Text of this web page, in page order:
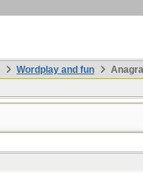
Wordplay and fun